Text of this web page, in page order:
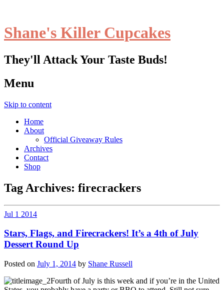
Shane's Killer Cupcakes
They'll Attack Your Taste Buds!
Menu
Skip to content
Home
About
Official Giveaway Rules
Archives
Contact
Shop
Tag Archives: firecrackers
Jul 1 2014
Stars, Flags, and Firecrackers! It’s a 4th of July
Dessert Round Up
Posted on July 1, 2014 by Shane Russell
Fourth of July is this week and if you’re in the United